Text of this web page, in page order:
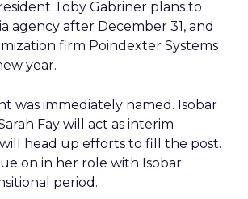
Toby Gabriner plans to
agency after December 31, and
firm Poindexter Systems
year.
was immediately named. Isobar
Fay will act as interim
head up efforts to fill the post.
on in her role with Isobar
period.